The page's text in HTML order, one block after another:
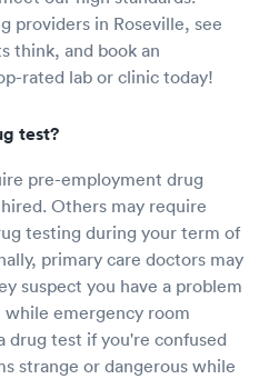
providers in Roseville, see
think, and book an
rated lab or clinic today!
test?
pre-employment drug
Others may require
testing during your term of
primary care doctors may
suspect you have a problem
emergency room
drug test if you're confused
strange or dangerous while